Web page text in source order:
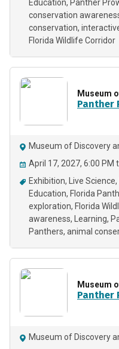
Education Panther
conservation
conservation
Florida Wildlife Corridor
Museum
Panther
Museum of Discovery
April 17, 2027, 6:00 PM
Exhibition
Live Science
Education Florida
exploration Florida
awareness
Learning
Panthers animal
Museum
Panther
Museum of Discovery